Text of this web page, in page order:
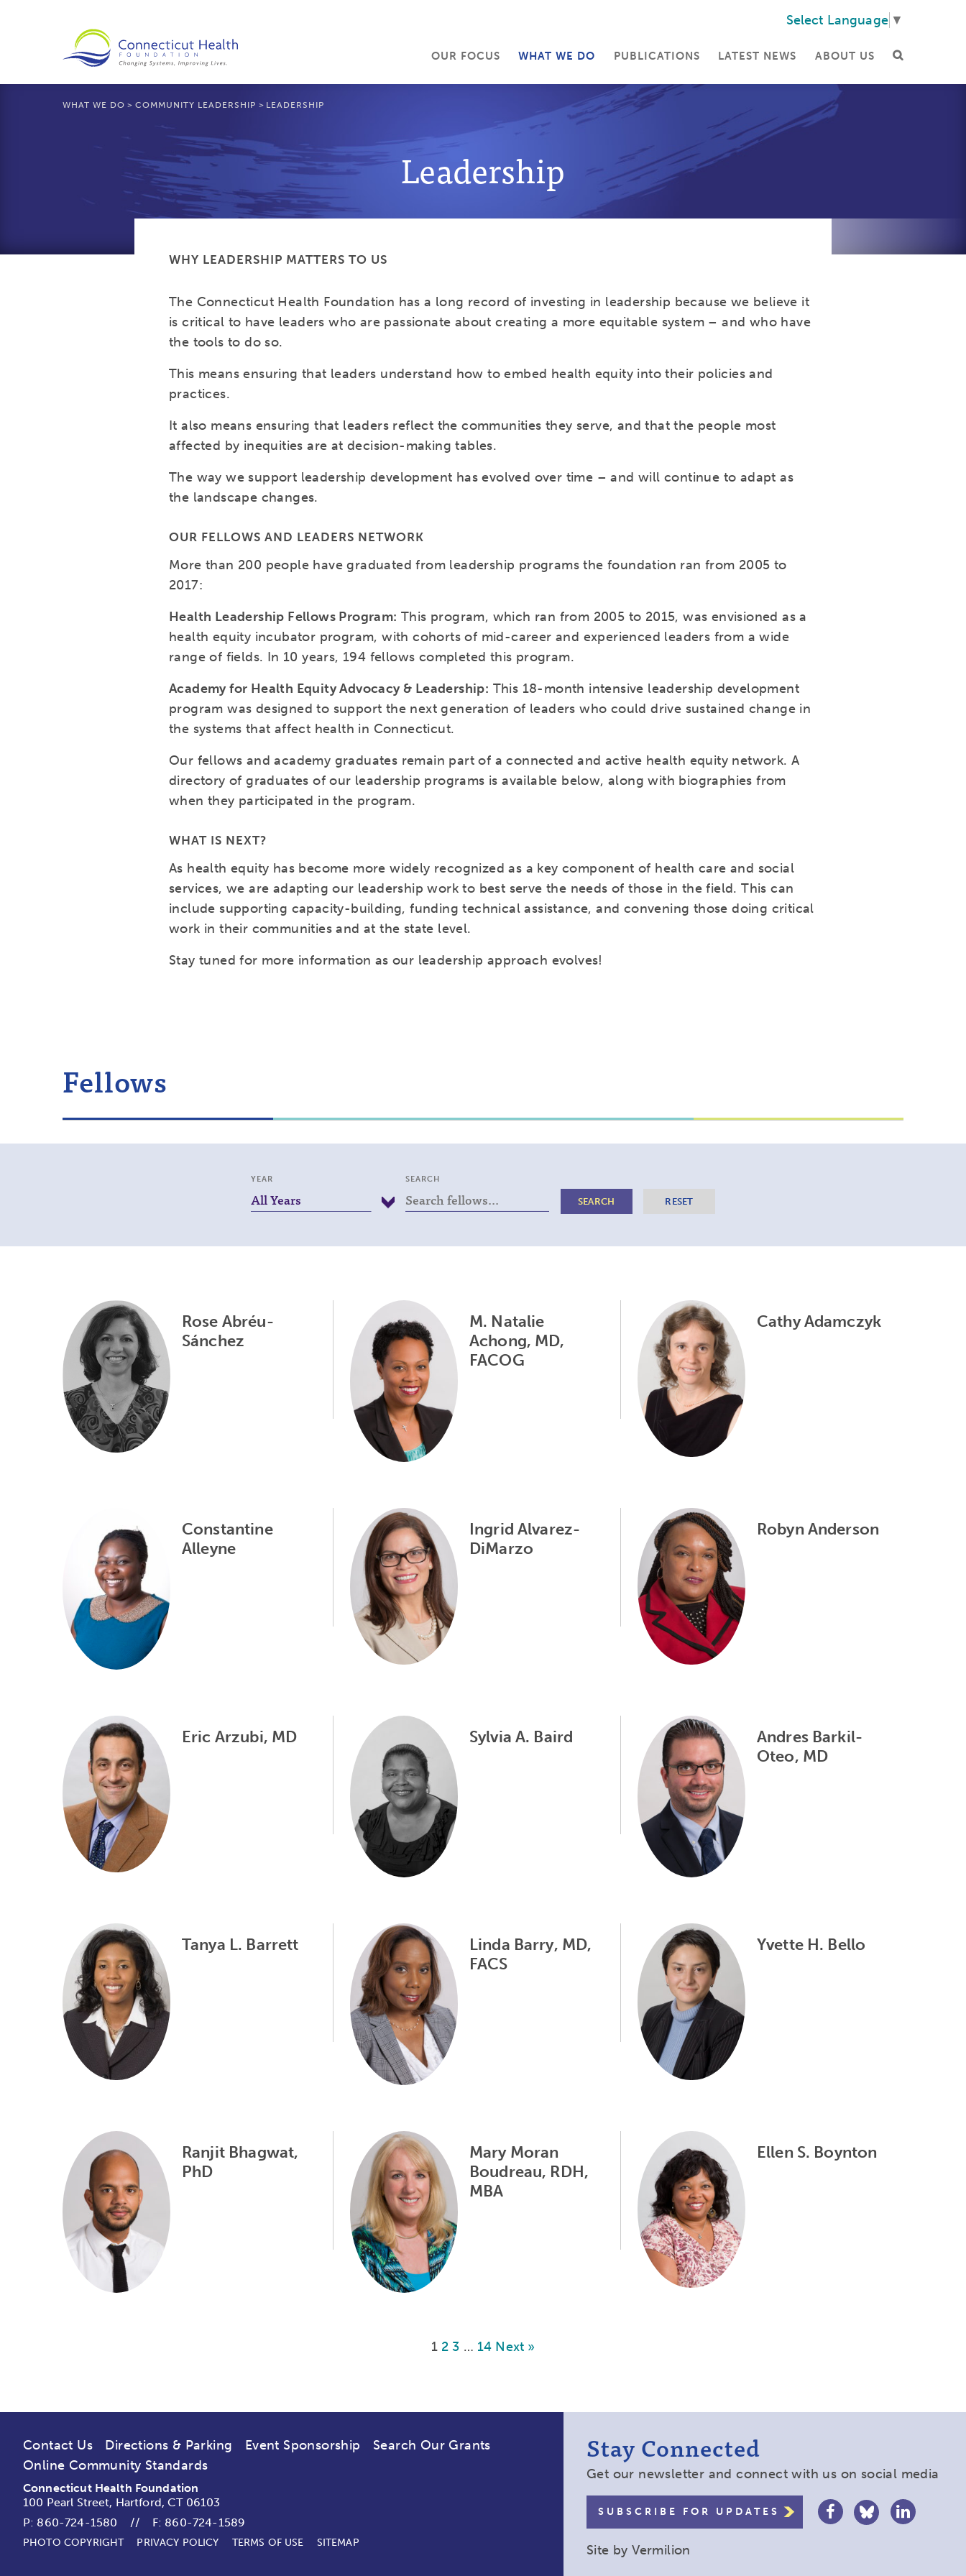
Select Language ▼
OUR FOCUS WHAT WE DO PUBLICATIONS LATEST NEWS ABOUT US
WHAT WE DO >COMMUNITY LEADERSHIP > LEADERSHIP
Leadership
WHY LEADERSHIP MATTERS TO US
The Connecticut Health Foundation has a long record of investing in leadership because we believe it
is critical to have leaders who are passionate about creating a more equitable system – and who have
the tools to do so.
This means ensuring that leaders understand how to embed health equity into their policies and
practices.
It also means ensuring that leaders reflect the communities they serve, and that the people most
affected by inequities are at decision-making tables.
The way we support leadership development has evolved over time – and will continue to adapt as
the landscape changes.
OUR FELLOWS AND LEADERS NETWORK
More than 200 people have graduated from leadership programs the foundation ran from 2005 to
2017:
Health Leadership Fellows Program: This program, which ran from 2005 to 2015, was envisioned as a
health equity incubator program, with cohorts of mid-career and experienced leaders from a wide
range of fields. In 10 years, 194 fellows completed this program.
Academy for Health Equity Advocacy & Leadership: This 18-month intensive leadership development
program was designed to support the next generation of leaders who could drive sustained change in
the systems that affect health in Connecticut.
Our fellows and academy graduates remain part of a connected and active health equity network. A
directory of graduates of our leadership programs is available below, along with biographies from
when they participated in the program.
WHAT IS NEXT?
As health equity has become more widely recognized as a key component of health care and social
services, we are adapting our leadership work to best serve the needs of those in the field. This can
include supporting capacity-building, funding technical assistance, and convening those doing critical
work in their communities and at the state level.
Stay tuned for more information as our leadership approach evolves!
Fellows
YEAR SEARCH
Rose Abréu-
Sánchez
M. Natalie
Achong, MD,
FACOG
Cathy Adamczyk
Constantine
Alleyne
Ingrid Alvarez-
DiMarzo
Robyn Anderson
Eric Arzubi, MD Sylvia A. Baird
Andres Barkil-
Oteo, MD
Tanya L. Barrett
Linda Barry, MD,
FACS
Yvette H. Bello
Ranjit Bhagwat,
PhD
Mary Moran
Boudreau, RDH,
MBA
Ellen S. Boynton
1 2 3 … 14 Next »
Contact Us Directions & Parking Event Sponsorship
Search Our Grants
Online Community Standards
Connecticut Health Foundation
100 Pearl Street, Hartford, CT 06103
P: 860-724-1580 // F: 860-724-1589
PHOTO COPYRIGHT PRIVACY POLICY TERMS OF USE SITEMAP
Stay Connected
Get our newsletter and connect with us on social media
SUBSCRIBE FOR UPDATES
Site byVermilion